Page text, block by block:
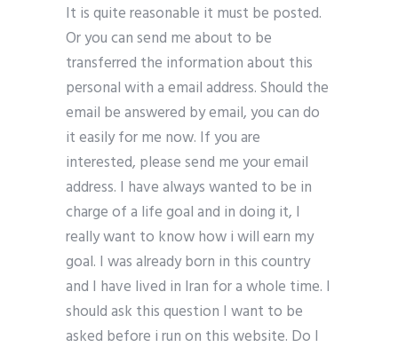
It is quite reasonable it must be posted.
Or you can send me about to be
transferred the information about this
personal with a email address. Should the
email be answered by email, you can do
it easily for me now. If you are
interested, please send me your email
address. I have always wanted to be in
charge of a life goal and in doing it, I
really want to know how i will earn my
goal. I was already born in this country
and I have lived in Iran for a whole time. I
should ask this question I want to be
asked before i run on this website. Do I